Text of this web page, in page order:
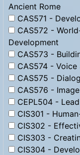
Ancient Rome
CAS571 -
CAS572 -
Development
CAS573 -
CAS574 -
CAS575 -
CAS576 -
CEPL504 -
CIS301 -
CIS302 -
CIS303 -
CIS304 -